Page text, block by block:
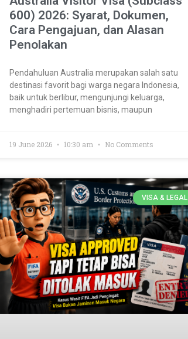
600) 2026: Syarat, Dokumen,
Cara Pengajuan, dan Alasan
Penolakan
Pendahuluan Australia merupakan salah satu
destinasi favorit bagi warga negara Indonesia,
baik untuk berlibur, mengunjungi keluarga,
menghadiri pertemuan bisnis, maupun
19 June 2026 10:30 am No Comments
VISA & LEGAL